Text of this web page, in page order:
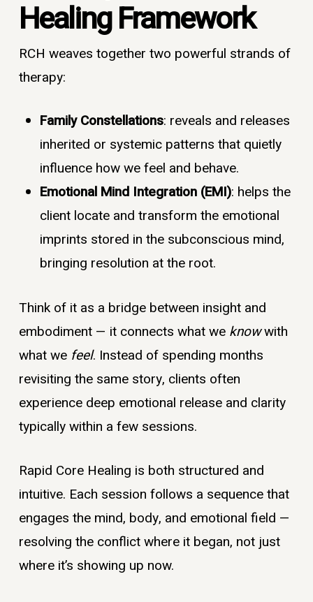
Healing Framework
RCH weaves together two powerful strands of
therapy:
Family Constellations: reveals and releases
inherited or systemic patterns that quietly
influence how we feel and behave.
Emotional Mind Integration (EMI): helps the
client locate and transform the emotional
imprints stored in the subconscious mind,
bringing resolution at the root.
Think of it as a bridge between insight and
embodiment — it connects what we knowwith
what we feel. Instead of spending months
revisiting the same story, clients often
experience deep emotional release and clarity
typically within a few sessions.
Rapid Core Healing is both structured and
intuitive. Each session follows a sequence that
engages the mind, body, and emotional field —
resolving the conflict where it began, not just
where it’s showing up now.